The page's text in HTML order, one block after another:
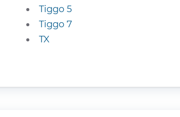
Tiggo 5
Tiggo 7
TX